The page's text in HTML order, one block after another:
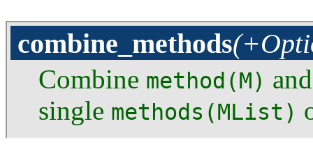
combine_methods
Combine method(M)
single methods(MList)